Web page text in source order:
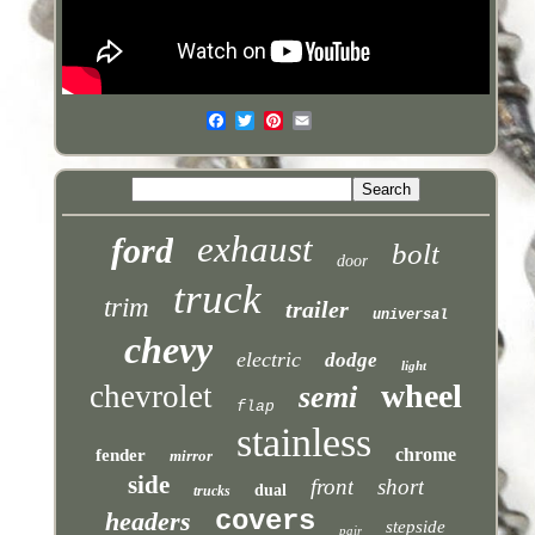
ford exhaust door bolt
trim truck trailer universal
chevy electric dodge light
chevrolet flap semi wheel
fender mirror stainless chrome
side trucks dual front short
headers covers pair stepside